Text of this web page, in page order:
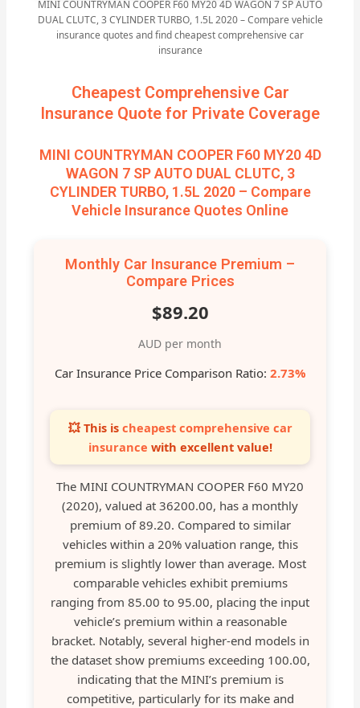
MINI COUNTRYMAN COOPER F60 MY20 4D WAGON 7 SP AUTO
DUAL CLUTC, 3 CYLINDER TURBO, 1.5L 2020 – Compare vehicle
insurance quotes and find cheapest comprehensive car
insurance
Cheapest Comprehensive Car
Insurance Quote for Private Coverage
MINI COUNTRYMAN COOPER F60 MY20 4D
WAGON 7 SP AUTO DUAL CLUTC, 3
CYLINDER TURBO, 1.5L 2020 – Compare
Vehicle Insurance Quotes Online
Monthly Car Insurance Premium –
Compare Prices
$89.20
AUD per month
Car Insurance Price Comparison Ratio: 2.73%
💥 This is cheapest comprehensive car
insurance with excellent value!
The MINI COUNTRYMAN COOPER F60 MY20
(2020), valued at 36200.00, has a monthly
premium of 89.20. Compared to similar
vehicles within a 20% valuation range, this
premium is slightly lower than average. Most
comparable vehicles exhibit premiums
ranging from 85.00 to 95.00, placing the input
vehicle’s premium within a reasonable
bracket. Notably, several higher-end models in
the dataset show premiums exceeding 100.00,
indicating that the MINI’s premium is
competitive, particularly for its make and